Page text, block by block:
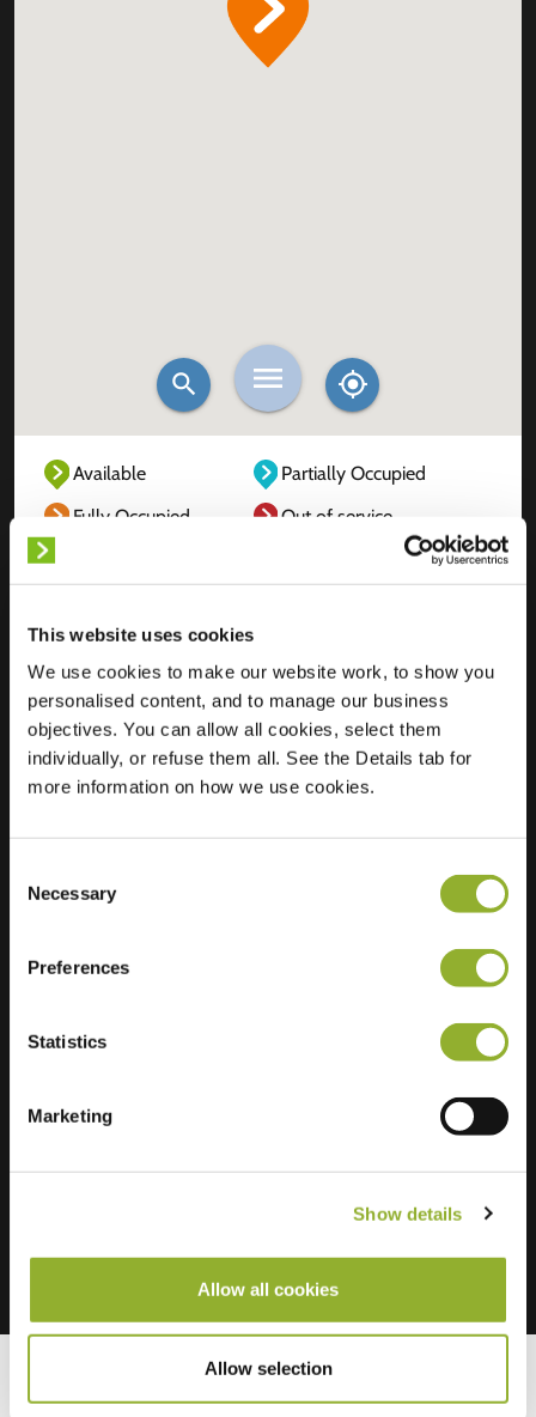
This website uses cookies
We use cookies to make our website work, to show you
personalised content, and to manage our business
objectives. You can allow all cookies, select them
individually, or refuse them all. See the Details tab for
more information on how we use cookies.
Selection
Necessary
Preferences
Statistics
Marketing
Show details
Allow all cookies
Allow selection
Available
Partially Occupied
Fully Occupied
Out of service
Location
Maaltebruggestraat
233
9000 Gent